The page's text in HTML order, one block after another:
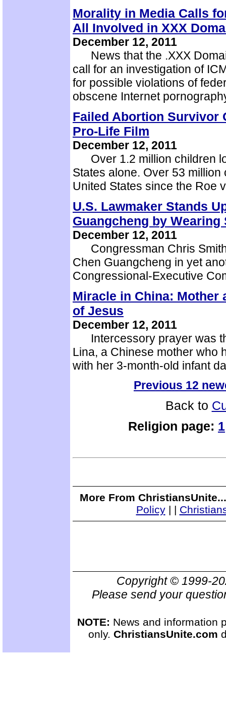
Morality in Media Calls
All Involved in XXX
December 12, 2011
News that the .XXX
call for an investigation of
for possible violations of
obscene Internet
Failed Abortion Survivor
Pro-Life Film
December 12, 2011
Over 1.2 million children
States alone. Over 53
United States since the
U.S. Lawmaker Stands
Guangcheng by Wearing
December 12, 2011
Congressman Chris Smith
Chen Guangcheng in yet
Congressional-Executive
Miracle in China: Mother
of Jesus
December 12, 2011
Intercessory prayer was
Lina, a Chinese mother who
with her 3-month-old infant
Previous 12
Back to
Religion page: 1
More From
Policy| |
Copyright © 1999-
Please send your
NOTE: News and information
only. ChristiansUnite.com